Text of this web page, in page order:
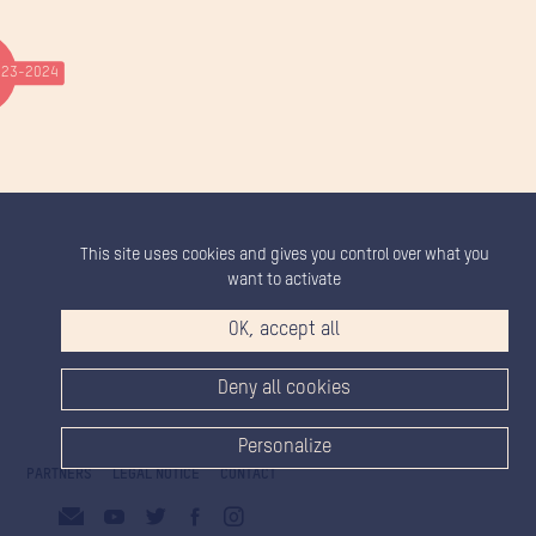
2024
PARTNERS LEGAL NOTICE CONTACT
This site uses cookies and gives you control over what you
want to activate
OK, accept all
Deny all cookies
Personalize